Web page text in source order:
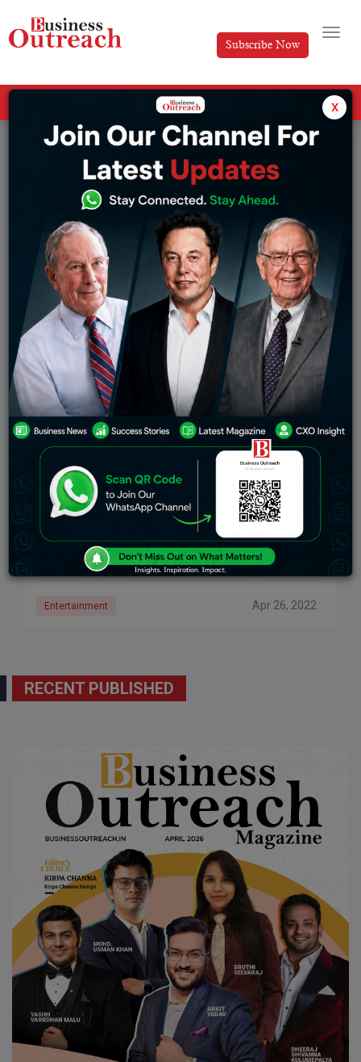
Subscribe Now
Bollywood’s Desi Girl – Second Richest Actress In
India
From Bollywood’s desi girl to Hollywood’s PeeCee,
Priyanka Chopra has paved her way to success!
Priyanka Chopra won the title of Miss World in 2000.
Soon she stepped into Bollywood
Entertainment Apr 26, 2022
RECENT PUBLISHED
x